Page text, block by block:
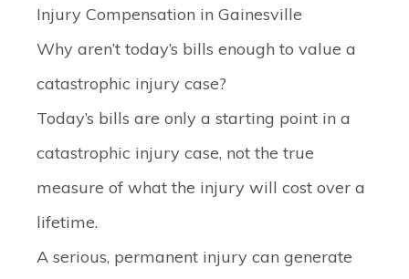
Injury Compensation in Gainesville
Why aren’t today’s bills enough to value a
catastrophic injury case?
Today’s bills are only a starting point in a
catastrophic injury case, not the true
measure of what the injury will cost over a
lifetime.
A serious, permanent injury can generate